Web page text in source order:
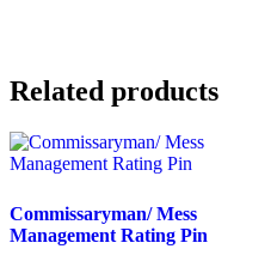
Related products
Commissaryman/ Mess
Management Rating Pin